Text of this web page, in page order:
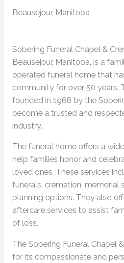
Beausejour, Manitoba
Sobering Funeral Chapel &
Beausejour, Manitoba, is a
operated funeral home that
community for over 50 years.
founded in 1968 by the
become a trusted and
industry.
The funeral home offers a
help families honor and
loved ones. These services
funerals, cremation, memorial
planning options. They also
aftercare services to assist
of loss.
The Sobering Funeral Chapel
for its compassionate and